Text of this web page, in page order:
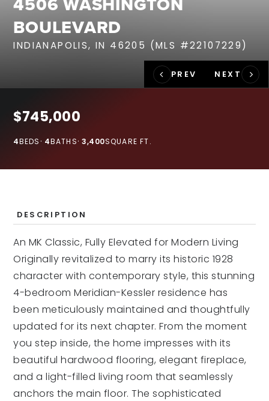
RECENT SALES
HOME VALUATION
JOIN OUR TEAM
317.218.9625
BOULEVARD
INDIANAPOLIS, IN 46205 (MLS #22107229)
$745,000
BEDS
4 BATHS
4 SQUARE FT.
3,400
DESCRIPTION
An MK Classic, Fully Elevated for Modern Living
Originally revitalized to marry its historic 1928
character with contemporary style, this stunning
4-bedroom Meridian-Kessler residence has
been meticulously maintained and thoughtfully
updated for its next chapter. From the moment
you step inside, the home impresses with its
beautiful hardwood flooring, elegant fireplace,
and a light-filled living room that seamlessly
anchors the main floor. The sophisticated